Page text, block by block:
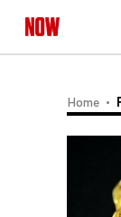
Home